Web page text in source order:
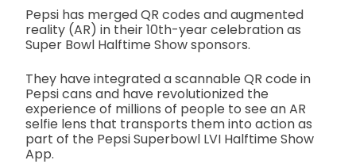
Pepsi has merged QR codes and augmented
reality (AR) in their 10th-year celebration as
Super Bowl Halftime Show sponsors.
They have integrated a scannable QR code in
Pepsi cans and have revolutionized the
experience of millions of people to see an AR
selfie lens that transports them into action as
part of the Pepsi Superbowl LVI Halftime Show
App.